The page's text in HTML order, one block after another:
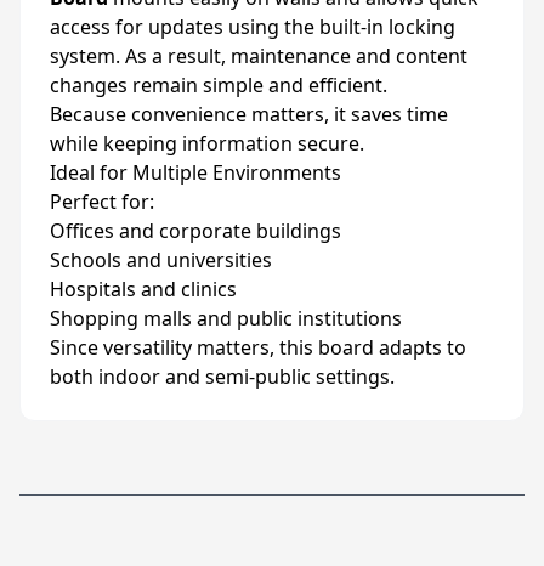
access for updates using the built-in locking
system. As a result, maintenance and content
changes remain simple and efficient.
Because convenience matters, it saves time
while keeping information secure.
Ideal for Multiple Environments
Perfect for:
Offices and corporate buildings
Schools and universities
Hospitals and clinics
Shopping malls and public institutions
Since versatility matters, this board adapts to
both indoor and semi-public settings.